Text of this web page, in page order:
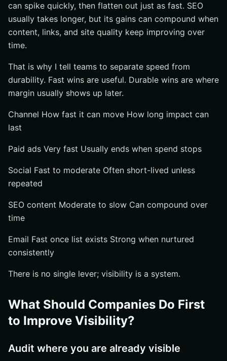
can spike quickly, then flatten out just as fast. SEO
usually takes longer, but its gains can compound when
content, links, and site quality keep improving over
time.
That is why I tell teams to separate speed from
durability. Fast wins are useful. Durable wins are where
margin usually shows up later.
Channel How fast it can move How long impact can
last
Paid ads Very fast Usually ends when spend stops
Social Fast to moderate Often short-lived unless
repeated
SEO content Moderate to slow Can compound over
time
Email Fast once list exists Strong when nurtured
consistently
There is no single lever; visibility is a system.
What Should Companies Do First
to Improve Visibility?
Audit where you are already visible